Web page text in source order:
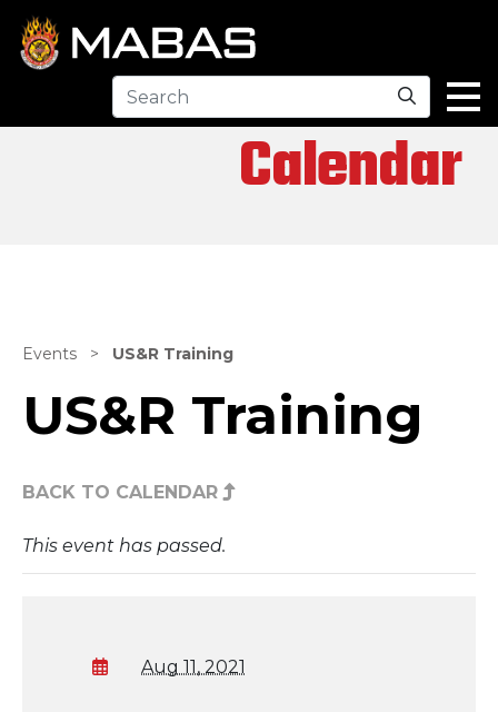
Search
Calendar
Events > US&R Training
US&R Training
BACK TO CALENDAR
This event has passed.
Aug 11, 2021